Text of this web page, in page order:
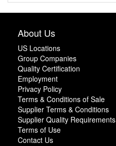
About Us
US Locations
Group Companies
Quality Certification
Employment
Privacy Policy
Terms & Conditions of Sale
Supplier Terms & Conditions
Supplier Quality Requirements
Terms of Use
Contact Us